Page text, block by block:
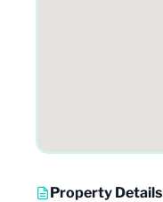
Property Details